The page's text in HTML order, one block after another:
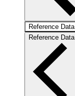
Reference Data
Reference Data